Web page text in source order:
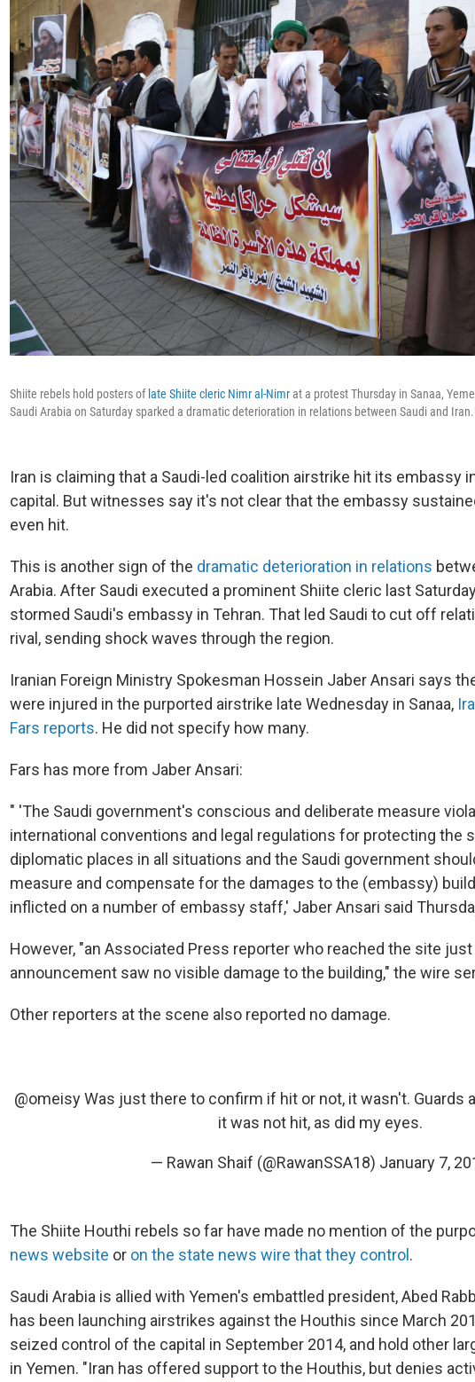
Shiite rebels hold posters of late Shiite cleric Nimr al-Nimrat a protest Thursday in Sanaa,
Saudi Arabia on Saturday sparked a dramatic deterioration in relations between Saudi and Iran.
Iran is claiming that a Saudi-led coalition airstrike hit its embassy
capital. But witnesses say it's not clear that the embassy
even hit.
This is another sign of the dramatic deterioration in relations
Arabia. After Saudi executed a prominent Shiite cleric last
stormed Saudi's embassy in Tehran. That led Saudi to cut off
rival, sending shock waves through the region.
Iranian Foreign Ministry Spokesman Hossein Jaber Ansari says
were injured in the purported airstrike late Wednesday in Sanaa,
Fars reports. He did not specify how many.
Fars has more from Jaber Ansari:
" 'The Saudi government's conscious and deliberate measure
international conventions and legal regulations for protecting the
diplomatic places in all situations and the Saudi government
measure and compensate for the damages to the (embassy)
inflicted on a number of embassy staff,' Jaber Ansari said
However, "an Associated Press reporter who reached the site
announcement saw no visible damage to the building," the wire
Other reporters at the scene also reported no damage.
@omeisyWas just there to confirm if hit or not, it wasn't. Guards
it was not hit, as did my eyes.
— Rawan Shaif (@RawanSSA18) January 7,
The Shiite Houthi rebels so far have made no mention of the
news website or on the state news wire that they control .
Saudi Arabia is allied with Yemen's embattled president, Abed
has been launching airstrikes against the Houthis since March
seized control of the capital in September 2014, and hold other
in Yemen. "Iran has offered support to the Houthis, but denies